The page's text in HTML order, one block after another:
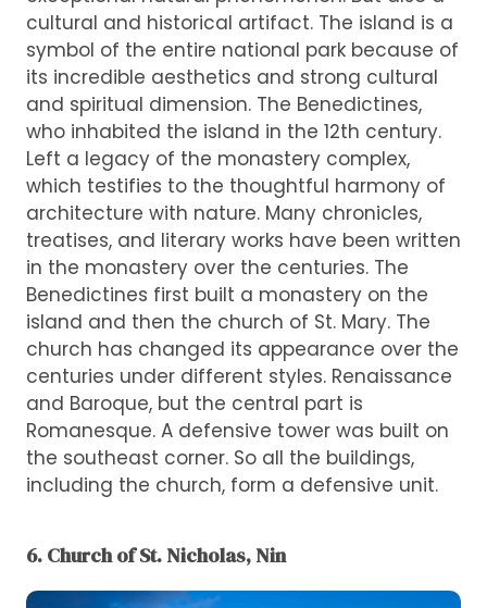
cultural and historical artifact. The island is a
symbol of the entire national park because of
its incredible aesthetics and strong cultural
and spiritual dimension. The Benedictines,
who inhabited the island in the 12th century.
Left a legacy of the monastery complex,
which testifies to the thoughtful harmony of
architecture with nature. Many chronicles,
treatises, and literary works have been written
in the monastery over the centuries. The
Benedictines first built a monastery on the
island and then the church of St. Mary. The
church has changed its appearance over the
centuries under different styles. Renaissance
and Baroque, but the central part is
Romanesque. A defensive tower was built on
the southeast corner. So all the buildings,
including the church, form a defensive unit.
6. Church of St. Nicholas, Nin